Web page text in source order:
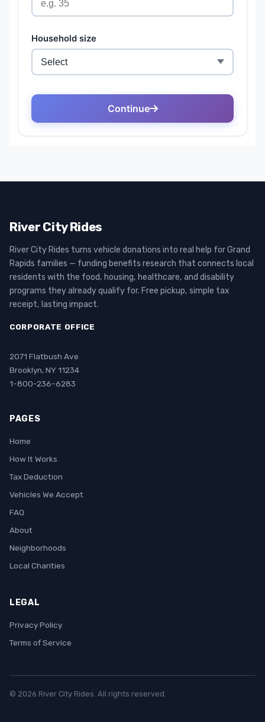
River City Rides
River City Rides turns vehicle donations into real help for Grand
Rapids families — funding benefits research that connects local
residents with the food, housing, healthcare, and disability
programs they already qualify for. Free pickup, simple tax
receipt, lasting impact.
CORPORATE OFFICE
2071 Flatbush Ave
Brooklyn, NY 11234
1-800-236-6283
PAGES
Home
How It Works
Tax Deduction
Vehicles We Accept
FAQ
About
Neighborhoods
Local Charities
LEGAL
Privacy Policy
Terms of Service
© 2026 River City Rides. All rights reserved.